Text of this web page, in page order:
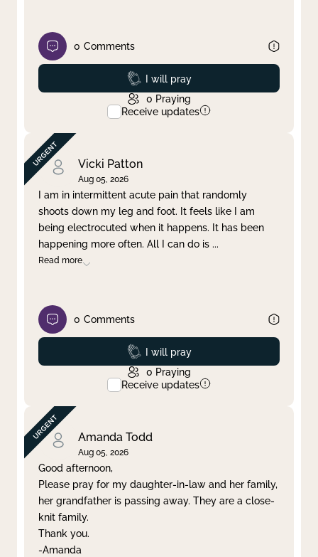
0 Comments
Prayed
I will pray
0 Praying
Receive updates
Vicki Patton
Aug 05, 2026
I am in intermittent acute pain that randomly
shoots down my leg and foot. It feels like I am
being electrocuted when it happens. It has been
happening more often. All I can do is ...
Read more
0 Comments
Prayed
I will pray
0 Praying
Receive updates
Amanda Todd
Aug 05, 2026
Good afternoon,
Please pray for my daughter-in-law and her family,
her grandfather is passing away. They are a close-
knit family.
Thank you.
-Amanda